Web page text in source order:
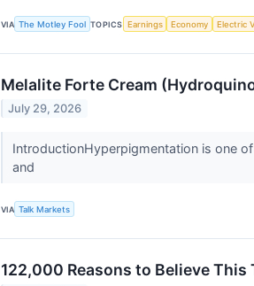
VIA The Motley Fool TOPICS Earnings Economy Electric
Melalite Forte Cream
July 29, 2026
IntroductionHyperpigmentation is one
and
VIA Talk Markets
122,000 Reasons to Believe